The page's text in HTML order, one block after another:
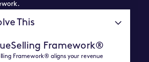
This
Framework®
Framework® aligns your revenue